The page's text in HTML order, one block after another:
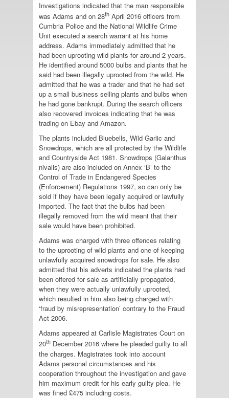
Investigations indicated that the man responsible
was Adams and on 28th April 2016 officers from
Cumbria Police and the National Wildlife Crime
Unit executed a search warrant at his home
address. Adams immediately admitted that he
had been uprooting wild plants for around 2 years.
He identified around 5000 bulbs and plants that he
said had been illegally uprooted from the wild. He
admitted that he was a trader and that he had set
up a small business selling plants and bulbs when
he had gone bankrupt. During the search officers
also recovered invoices indicating that he was
trading on Ebay and Amazon.
The plants included Bluebells, Wild Garlic and
Snowdrops, which are all protected by the Wildlife
and Countryside Act 1981. Snowdrops (Galanthus
nivalis) are also included on Annex ‘B’ to the
Control of Trade in Endangered Species
(Enforcement) Regulations 1997, so can only be
sold if they have been legally acquired or lawfully
imported. The fact that the bulbs had been
illegally removed from the wild meant that their
sale would have been prohibited.
Adams was charged with three offences relating
to the uprooting of wild plants and one of keeping
unlawfully acquired snowdrops for sale. He also
admitted that his adverts indicated the plants had
been offered for sale as artificially propagated,
when they were actually unlawfully uprooted,
which resulted in him also being charged with
‘fraud by misrepresentation’ contrary to the Fraud
Act 2006.
Adams appeared at Carlisle Magistrates Court on
20th December 2016 where he pleaded guilty to all
the charges. Magistrates took into account
Adams personal circumstances and his
cooperation throughout the investigation and gave
him maximum credit for his early guilty plea. He
was fined £475 including costs.